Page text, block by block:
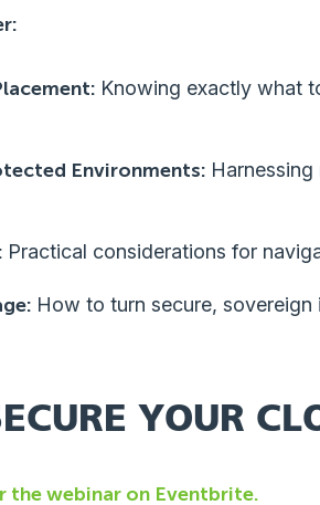
Knowing exactly what
Environments:
Practical considerations for
How to turn secure,
YOUR
the webinar on Eventbrite.